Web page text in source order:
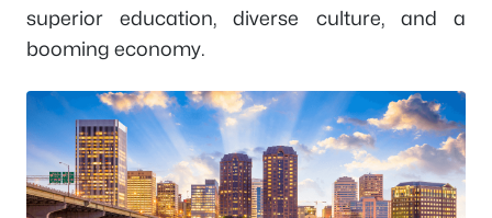
superior education, diverse culture, and a
booming economy.